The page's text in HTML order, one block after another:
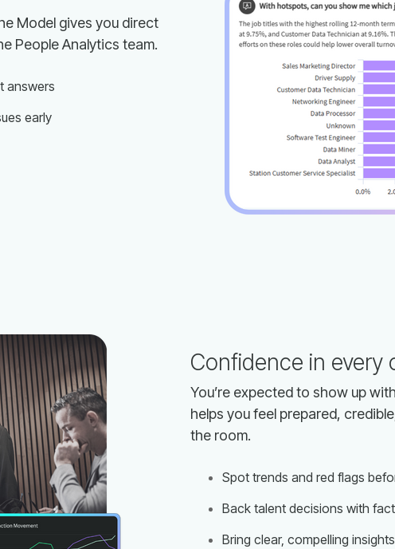
People Analytics team.
answers
early
Confidence in every
the room.
Spot trends and red flags
Back talent decisions with
Bring clear, compelling